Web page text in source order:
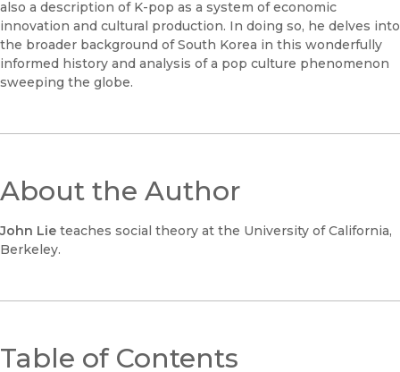
also a description of K-pop as a system of economic
innovation and cultural production. In doing so, he delves into
the broader background of South Korea in this wonderfully
informed history and analysis of a pop culture phenomenon
sweeping the globe.
About the Author
John Lie teaches social theory at the University of California,
Berkeley.
Table of Contents